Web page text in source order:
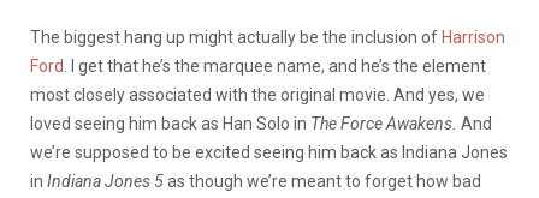
The biggest hang up might actually be the inclusion ofHarrison
Ford . I get that he’s the marquee name, and he’s the element
most closely associated with the original movie. And yes, we
loved seeing him back as Han Solo in The Force Awakens. And
we’re supposed to be excited seeing him back as Indiana Jones
in Indiana Jones 5as though we’re meant to forget how bad